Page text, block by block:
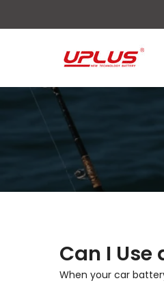
to
Can I
When your car